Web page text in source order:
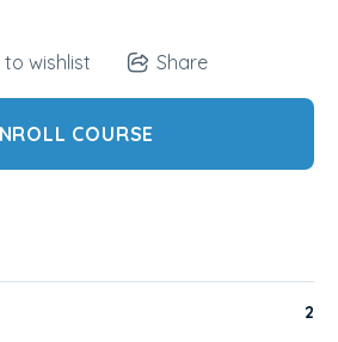
wishlist Share
COURSE
2